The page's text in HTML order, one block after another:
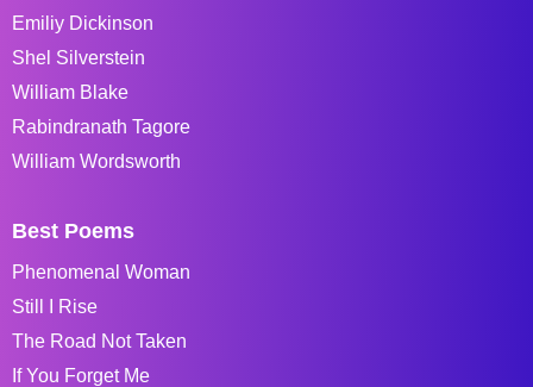
Emiliy Dickinson
Shel Silverstein
William Blake
Rabindranath Tagore
William Wordsworth
Best Poems
Phenomenal Woman
Still I Rise
The Road Not Taken
If You Forget Me